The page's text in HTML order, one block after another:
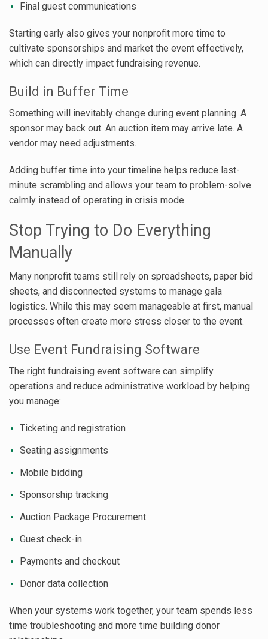
Final guest communications
Starting early also gives your nonprofit more time to
cultivate sponsorships and market the event effectively,
which can directly impact fundraising revenue.
Build in Buffer Time
Something will inevitably change during event planning. A
sponsor may back out. An auction item may arrive late. A
vendor may need adjustments.
Adding buffer time into your timeline helps reduce last-
minute scrambling and allows your team to problem-solve
calmly instead of operating in crisis mode.
Stop Trying to Do Everything
Manually
Many nonprofit teams still rely on spreadsheets, paper bid
sheets, and disconnected systems to manage gala
logistics. While this may seem manageable at first, manual
processes often create more stress closer to the event.
Use Event Fundraising Software
The right fundraising event software can simplify
operations and reduce administrative workload by helping
you manage:
Ticketing and registration
Seating assignments
Mobile bidding
Sponsorship tracking
Auction Package Procurement
Guest check-in
Payments and checkout
Donor data collection
When your systems work together, your team spends less
time troubleshooting and more time building donor